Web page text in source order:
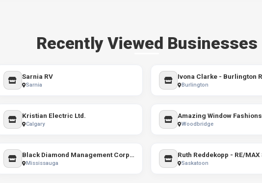
Recently Viewed Businesses
Sarnia RV
Sarnia Burlington
Kristian Electric Ltd.
Calgary
Amazing Window Fashions
Woodbridge
Black Diamond Management Corporation
Mississauga Saskatoon